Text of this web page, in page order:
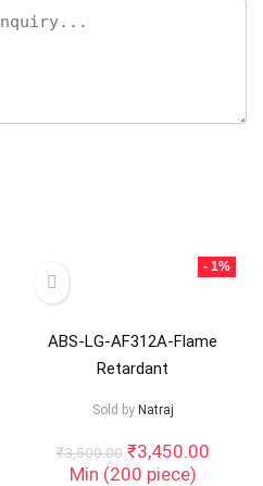
- 1%
ABS-LG-AF312A-Flame
Retardant
Sold by Natraj
₹3,500.00 Original
price
₹3,450.00
Min (200 piece)